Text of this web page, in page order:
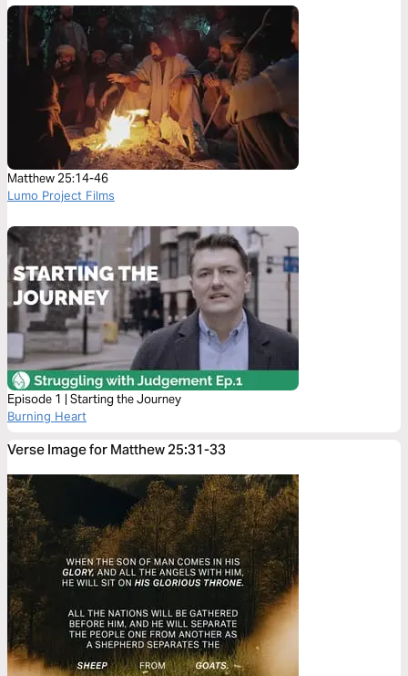
Matthew 25:14-46
Lumo Project Films
Episode 1 | Starting the Journey
Burning Heart
Verse Image for Matthew 25:31-33